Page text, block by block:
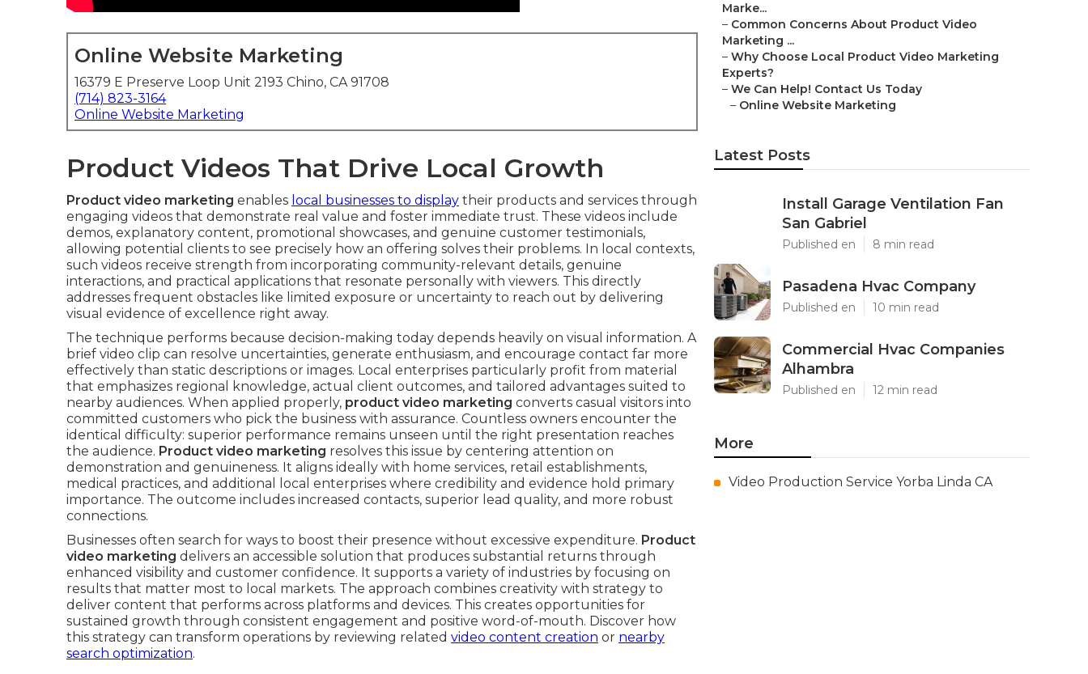
Online Website Marketing
16379 E Preserve Loop Unit 2193 Chino, CA 91708
(714) 823-3164
Online Website Marketing
Product Videos That Drive Local Growth
Product video marketing enables local businesses to display their products and services through
engaging videos that demonstrate real value and foster immediate trust. These videos include
demos, explanatory content, promotional showcases, and genuine customer testimonials,
allowing potential clients to see precisely how an offering solves their problems. In local contexts,
such videos receive strength from incorporating community-relevant details, genuine
interactions, and practical applications that resonate personally with viewers. This directly
addresses frequent obstacles like limited exposure or uncertainty to reach out by delivering
visual evidence of excellence right away.
The technique performs because decision-making today depends heavily on visual information. A
brief video clip can resolve uncertainties, generate enthusiasm, and encourage contact far more
effectively than static descriptions or images. Local enterprises particularly profit from material
that emphasizes regional knowledge, actual client outcomes, and tailored advantages suited to
nearby audiences. When applied properly, product video marketing converts casual visitors into
committed customers who pick the business with assurance. Countless owners encounter the
identical difficulty: superior performance remains unseen until the right presentation reaches
the audience. Product video marketing resolves this issue by centering attention on
demonstration and genuineness. It aligns ideally with home services, retail establishments,
medical practices, and additional local enterprises where credibility and evidence hold primary
importance. The outcome includes increased contacts, superior lead quality, and more robust
connections.
Businesses often search for ways to boost their presence without excessive expenditure. Product
video marketing delivers an accessible solution that produces substantial returns through
enhanced visibility and customer confidence. It supports a variety of industries by focusing on
results that matter most to local markets. The approach combines creativity with strategy to
deliver content that performs across platforms and devices. This creates opportunities for
sustained growth through consistent engagement and positive word-of-mouth. Discover how
this strategy can transform operations by reviewing related video content creation or nearby
search optimization.
Marke...
– Common Concerns About Product Video
Marketing ...
– Why Choose Local Product Video Marketing
Experts?
– We Can Help! Contact Us Today
– Online Website Marketing
Latest Posts
Install Garage Ventilation Fan
San Gabriel
Published en 8 min read
Pasadena Hvac Company
Published en 10 min read
Commercial Hvac Companies
Alhambra
Published en 12 min read
More
Video Production Service Yorba Linda CA